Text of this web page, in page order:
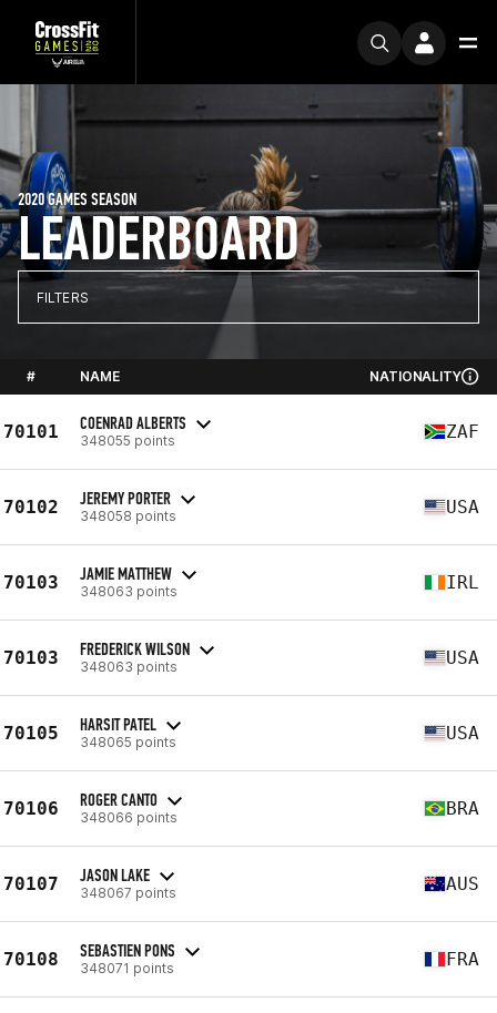
LEADERBOARD
2020 GAMES SEASON
FILTERS
# NAME NATIONALITY
70101 COENRAD ALBERTS
348055 points ZAF
70102 JEREMY PORTER
348058 points USA
70103 JAMIE MATTHEW
348063 points IRL
70103 FREDERICK WILSON
348063 points USA
70105 HARSIT PATEL
348065 points USA
70106 ROGER CANTO
348066 points BRA
70107 JASON LAKE
348067 points AUS
70108 SEBASTIEN PONS
348071 points FRA